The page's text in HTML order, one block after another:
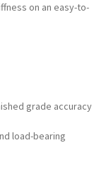
on an easy-to-
grade accuracy
load-bearing